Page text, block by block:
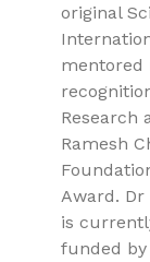
original
mentored
Research
Ramesh
Award.
is
funded by